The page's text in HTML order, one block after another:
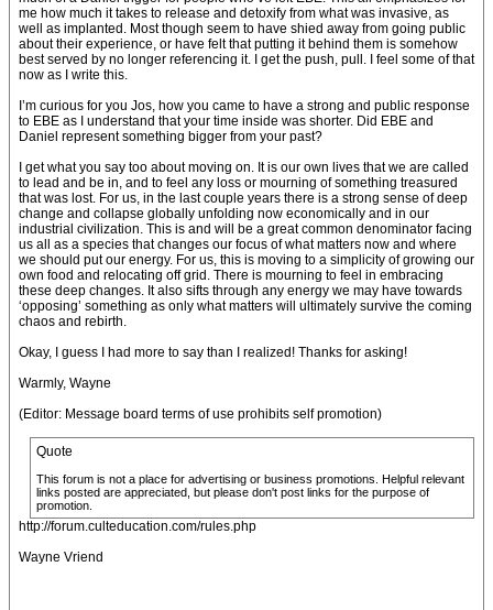
me how much it takes to release and detoxify from what was invasive, as
well as implanted. Most though seem to have shied away from going public
about their experience, or have felt that putting it behind them is somehow
best served by no longer referencing it. I get the push, pull. I feel some of that
now as I write this.
I’m curious for you Jos, how you came to have a strong and public response
to EBE as I understand that your time inside was shorter. Did EBE and
Daniel represent something bigger from your past?
I get what you say too about moving on. It is our own lives that we are called
to lead and be in, and to feel any loss or mourning of something treasured
that was lost. For us, in the last couple years there is a strong sense of deep
change and collapse globally unfolding now economically and in our
industrial civilization. This is and will be a great common denominator facing
us all as a species that changes our focus of what matters now and where
we should put our energy. For us, this is moving to a simplicity of growing our
own food and relocating off grid. There is mourning to feel in embracing
these deep changes. It also sifts through any energy we may have towards
‘opposing’ something as only what matters will ultimately survive the coming
chaos and rebirth.
Okay, I guess I had more to say than I realized! Thanks for asking!
Warmly, Wayne
(Editor: Message board terms of use prohibits self promotion)
Quote
This forum is not a place for advertising or business promotions. Helpful relevant
links posted are appreciated, but please don't post links for the purpose of
promotion.
http://forum.culteducation.com/rules.php
Wayne Vriend